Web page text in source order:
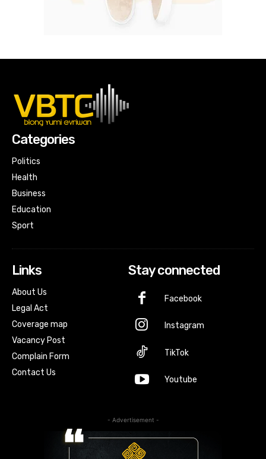
Categories
Politics
Health
Business
Education
Sport
Links
About Us
Legal Act
Coverage map
Vacancy Post
Complain Form
Contact Us
Stay connected
Facebook
Instagram
TikTok
Youtube
- Advertisement -